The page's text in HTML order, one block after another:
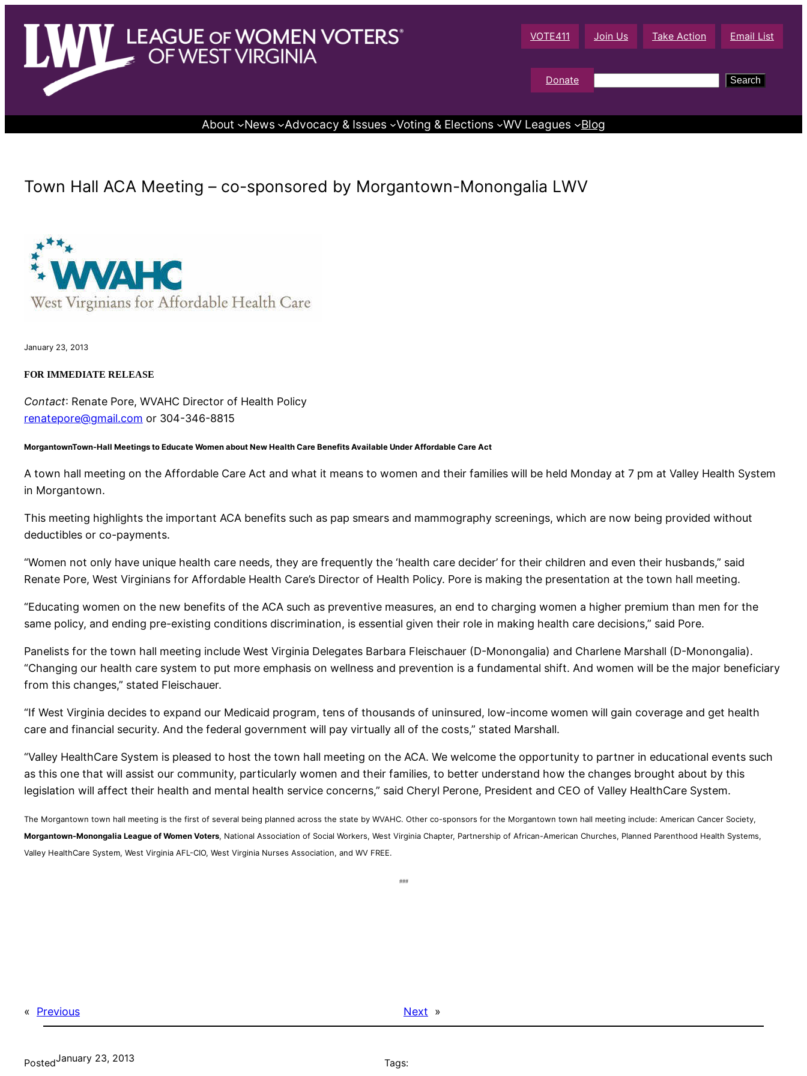
VOTE411 Join Us Take Action Email List
Donate
e
r
Search
About News Advocacy & Issues Voting & Elections WV Leagues Blog
Town Hall ACA Meeting – co-sponsored by Morgantown-Monongalia LWV
January 23, 2013
FOR IMMEDIATE RELEASE
Contact: Renate Pore, WVAHC Director of Health Policy
renatepore@gmail.com or 304-346-8815
MorgantownTown-Hall Meetings to Educate Women about New Health Care Benefits Available Under Affordable Care Act
A town hall meeting on the Affordable Care Act and what it means to women and their families will be held Monday at 7 pm at Valley Health System
in Morgantown.
This meeting highlights the important ACA benefits such as pap smears and mammography screenings, which are now being provided without
deductibles or co-payments.
“Women not only have unique health care needs, they are frequently the ‘health care decider’ for their children and even their husbands,” said
Renate Pore, West Virginians for Affordable Health Care’s Director of Health Policy. Pore is making the presentation at the town hall meeting.
“Educating women on the new benefits of the ACA such as preventive measures, an end to charging women a higher premium than men for the
same policy, and ending pre-existing conditions discrimination, is essential given their role in making health care decisions,” said Pore.
Panelists for the town hall meeting include West Virginia Delegates Barbara Fleischauer (D-Monongalia) and Charlene Marshall (D-Monongalia).
“Changing our health care system to put more emphasis on wellness and prevention is a fundamental shift. And women will be the major beneficiary
from this changes,” stated Fleischauer.
“If West Virginia decides to expand our Medicaid program, tens of thousands of uninsured, low-income women will gain coverage and get health
care and financial security. And the federal government will pay virtually all of the costs,” stated Marshall.
“Valley HealthCare System is pleased to host the town hall meeting on the ACA. We welcome the opportunity to partner in educational events such
as this one that will assist our community, particularly women and their families, to better understand how the changes brought about by this
legislation will affect their health and mental health service concerns,” said Cheryl Perone, President and CEO of Valley HealthCare System.
The Morgantown town hall meeting is the first of several being planned across the state by WVAHC. Other co-sponsors for the Morgantown town hall meeting include: American Cancer Society,
Morgantown-Monongalia League of Women Voters, National Association of Social Workers, West Virginia Chapter, Partnership of African-American Churches, Planned Parenthood Health Systems,
Valley HealthCare System, West Virginia AFL-CIO, West Virginia Nurses Association, and WV FREE.
###
« Previous Next »
PostedJanuary 23, 2013 Tags: